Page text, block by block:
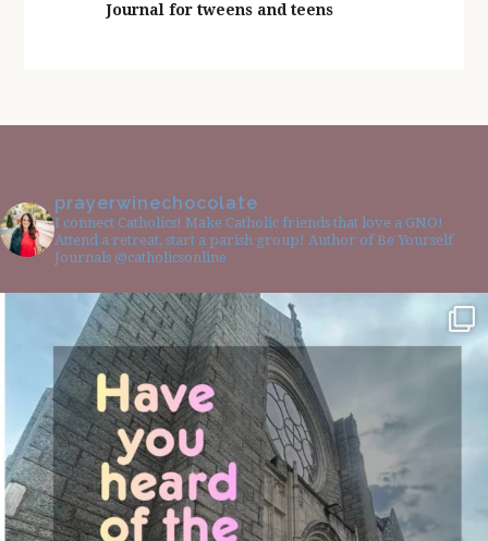
Journal for tweens and teens
prayerwinechocolate
I connect Catholics! Make Catholic friends that love a GNO!
Attend a retreat, start a parish group! Author of Be Yourself
Journals @catholicsonline